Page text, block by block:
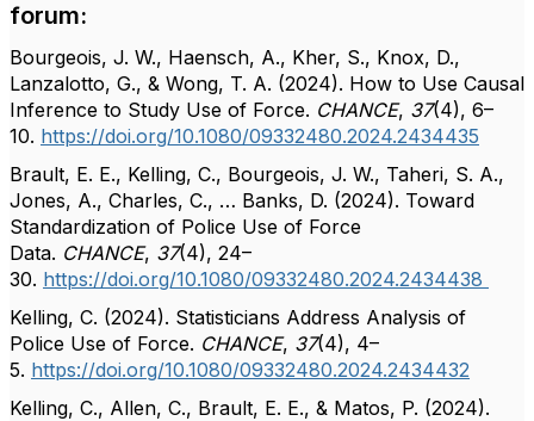
forum:
Bourgeois, J. W., Haensch, A., Kher, S., Knox, D.,
Lanzalotto, G., & Wong, T. A. (2024). How to Use Causal
Inference to Study Use of Force. CHANCE, 37(4), 6–
10. https://doi.org/10.1080/09332480.2024.2434435
Brault, E. E., Kelling, C., Bourgeois, J. W., Taheri, S. A.,
Jones, A., Charles, C., … Banks, D. (2024). Toward
Standardization of Police Use of Force
Data. CHANCE, 37(4), 24–
30. https://doi.org/10.1080/09332480.2024.2434438
Kelling, C. (2024). Statisticians Address Analysis of
Police Use of Force. CHANCE, 37(4), 4–
5. https://doi.org/10.1080/09332480.2024.2434432
Kelling, C., Allen, C., Brault, E. E., & Matos, P. (2024).